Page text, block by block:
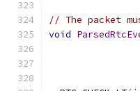
// The packet
void